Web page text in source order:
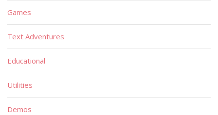
Games
Text Adventures
Educational
Utilities
Demos